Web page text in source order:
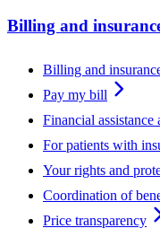
Billing and
Billing and
Pay my bill
Financial assistance
For patients with
Your rights and
Coordination of
Price transparency